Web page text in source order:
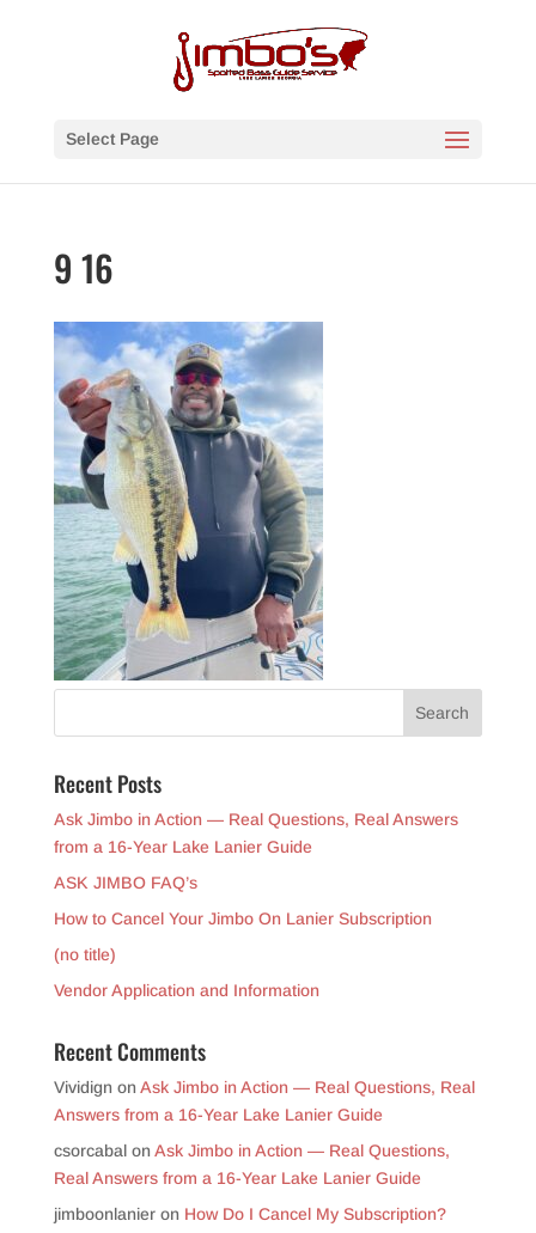
Select Page
9 16
Recent Posts
Ask Jimbo in Action — Real Questions, Real Answers
from a 16-Year Lake Lanier Guide
ASK JIMBO FAQ’s
How to Cancel Your Jimbo On Lanier Subscription
(no title)
Vendor Application and Information
Recent Comments
Vividign on Ask Jimbo in Action — Real Questions, Real
Answers from a 16-Year Lake Lanier Guide
csorcabalon Ask Jimbo in Action — Real Questions,
Real Answers from a 16-Year Lake Lanier Guide
jimboonlanieron How Do I Cancel My Subscription?